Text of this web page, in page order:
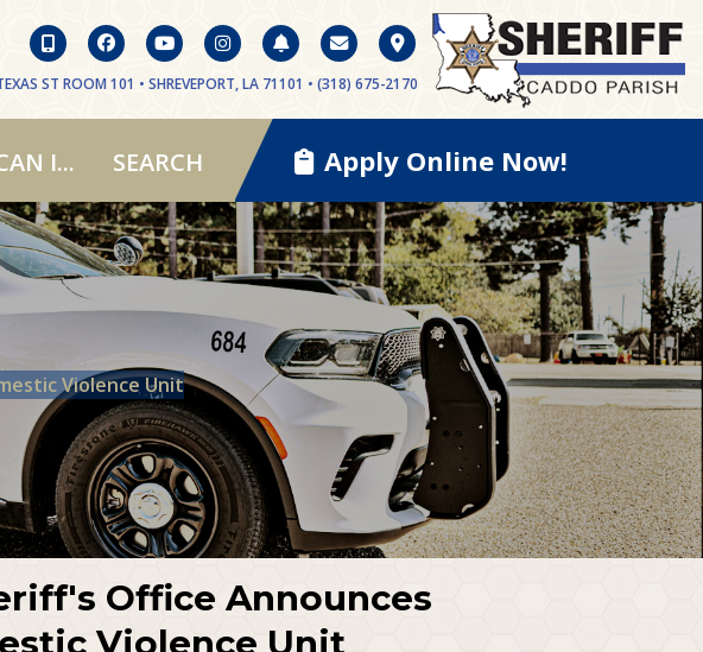
ST ROOM 101 • SHREVEPORT, LA 71101 • (318) 675-2170
I... SEARCH Apply Online Now!
Violence Unit
Office Announces
Violence Unit